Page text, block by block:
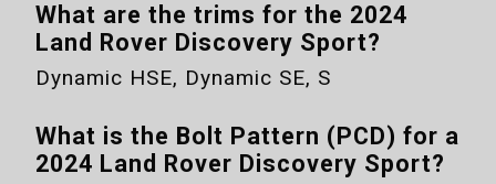
What are the trims for the 2024
Land Rover Discovery Sport?
Dynamic HSE, Dynamic SE, S
What is the Bolt Pattern (PCD) for a
2024 Land Rover Discovery Sport?